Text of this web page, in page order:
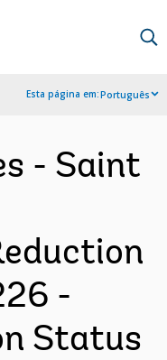
Esta página em:Português
- Saint
-
Status